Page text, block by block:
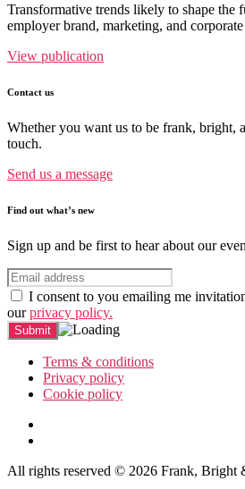
Transformative trends likely to shape the
employer brand, marketing, and
View publication
Contact us
Whether you want us to be frank, bright,
touch.
Send us a message
Find out what’s new
Sign up and be first to hear about our
I consent to you emailing me
ourprivacy policy.
Terms & conditions
Privacy policy
Cookie policy
All rights reserved © 2026 Frank, Bright